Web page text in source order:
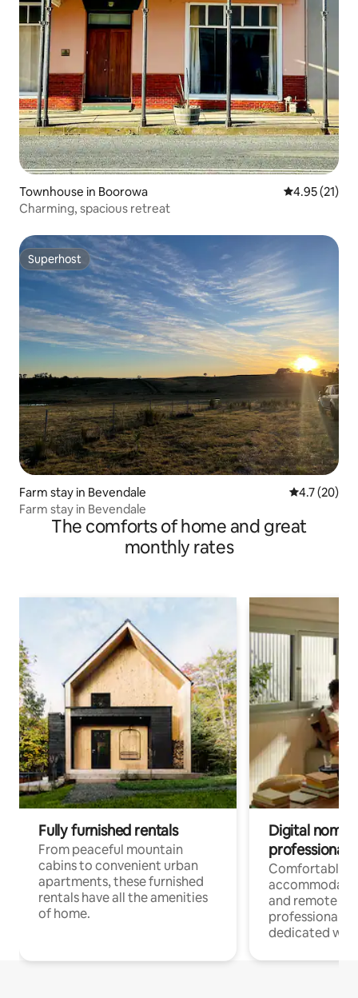
Townhouse in Boorowa 4.95 out of 5
4.95 (21)
Charming, spacious retreat
Superhost
Superhost
Farm stay in Bevendale 4.7 out of 5
4.7 (20)
Farm stay in Bevendale
The comforts of home and great
monthly rates
Fully furnished rentals
From peaceful mountain
cabins to convenient urban
apartments, these furnished
rentals have all the amenities
of home.
Digital
professionals
Comfortable
and remote
professionals
dedicated